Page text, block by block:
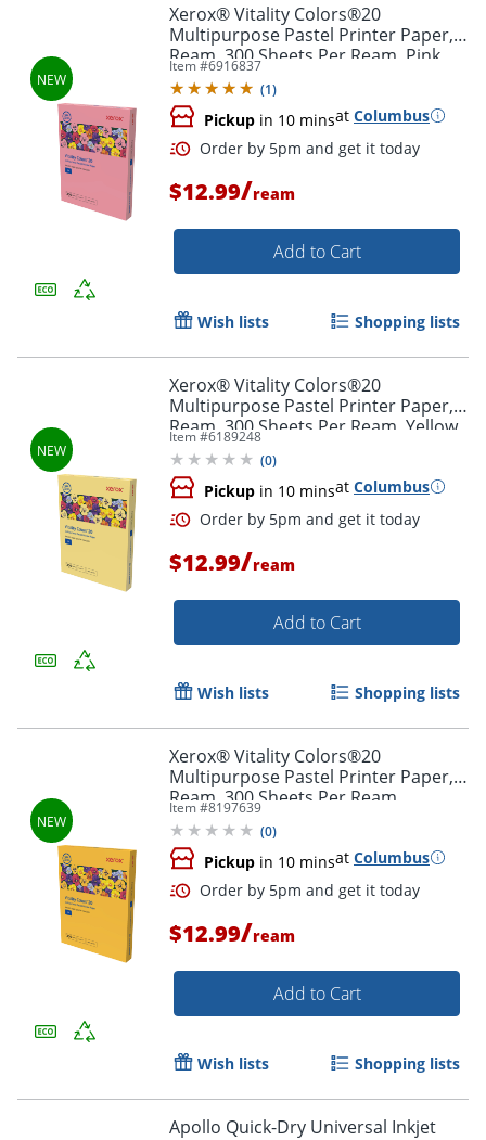
Xerox® Vitality Colors®20
Multipurpose Pastel Printer Paper, 1
Ream, 300 Sheets Per Ream, Pink,
Letter Size, 20 lb.
Item #6916837
(1)
Pickup in 10 minsat Columbus
$12.99/ream
Add to Cart
Wish lists Shopping lists
Xerox® Vitality Colors®20
Multipurpose Pastel Printer Paper, 1
Ream, 300 Sheets Per Ream, Yellow,
Letter Size, 20 lb.
Item #6189248
(0)
Pickup in 10 minsat Columbus
Order by 5pm and get it
$12.99/ream
Add to Cart
Wish lists Shopping lists
Xerox® Vitality Colors®20
Multipurpose Pastel Printer Paper, 1
Ream, 300 Sheets Per Ream,
Goldenrod, Letter Size, 20lb.
Item #8197639
(0)
Pickup in 10 minsat Columbus
$12.99/ream
Add to Cart
Wish lists Shopping lists
Apollo Quick-Dry Universal Inkjet